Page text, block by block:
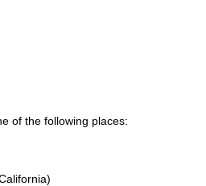
of the following places: